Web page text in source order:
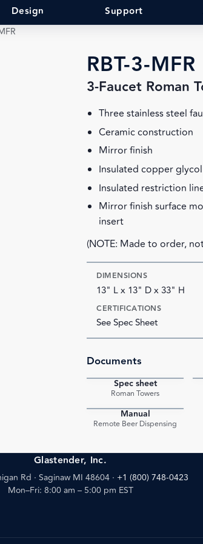
Design Support
RBT-3-MFR
3-Faucet Roman
Three stainless steel
Ceramic construction
Mirror finish
Insulated copper
Insulated restriction
Mirror finish surface
insert
(NOTE: Made to order,
DIMENSIONS
13" L x 13" D x 33" H
CERTIFICATIONS
See Spec Sheet
Documents
Spec sheet
Roman Towers
Manual
Remote Beer Dispensing
Glastender, Inc.
Rd · Saginaw MI 48604 · +1 (800) 748-0423
Mon–Fri: 8:00 am – 5:00 pm EST